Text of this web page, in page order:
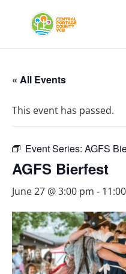
« All Events
This event has passed.
Event Series: AGFS
AGFS Bierfest
June 27 @ 3:00 pm -